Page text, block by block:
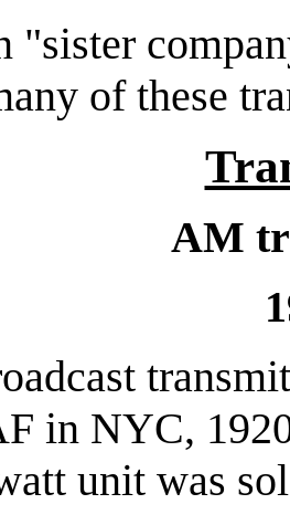
"sister
of these
AM
in NYC,
unit was